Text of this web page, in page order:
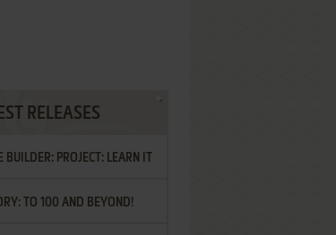
RELEASES
BUILDER: PROJECT: LEARN IT
TO 100 AND BEYOND!